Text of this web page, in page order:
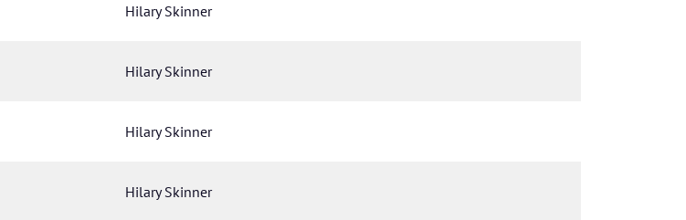
Hilary Skinner
Hilary Skinner
Hilary Skinner
Hilary Skinner